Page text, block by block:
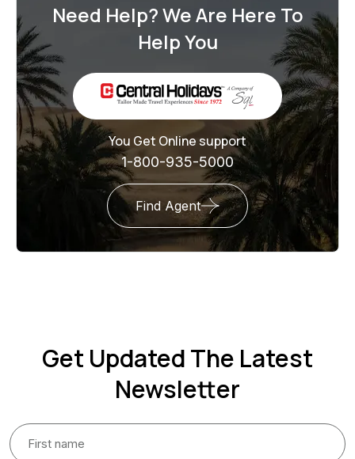
Need Help? We Are Here To
Help You
You Get Online support
1-800-935-5000
Find Agent
Get Updated The Latest
Newsletter